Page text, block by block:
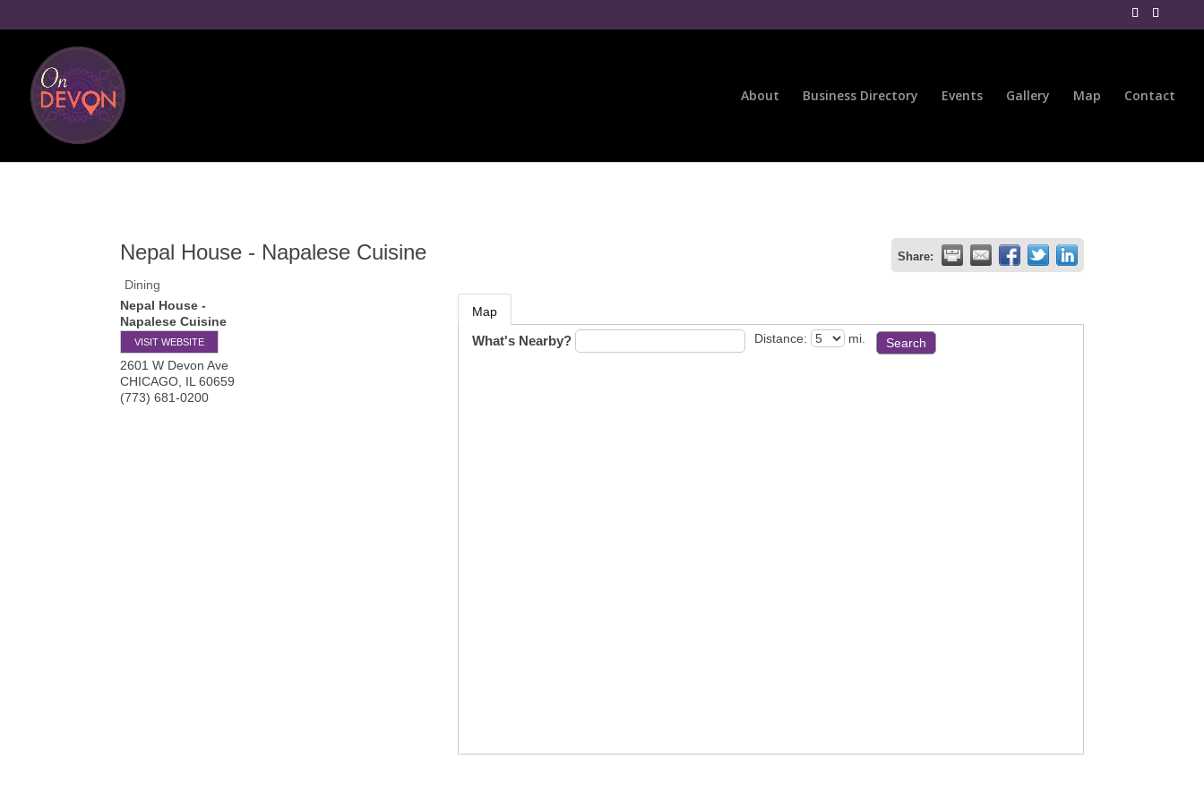
About Business Directory Events Gallery Map Contact
Nepal House - Napalese Cuisine Share:
Dining
Nepal House -
Napalese Cuisine
VISIT WEBSITE
2601 W Devon Ave
CHICAGO IL 60659
(773) 681-0200
Map
What's Nearby? Distance: mi.